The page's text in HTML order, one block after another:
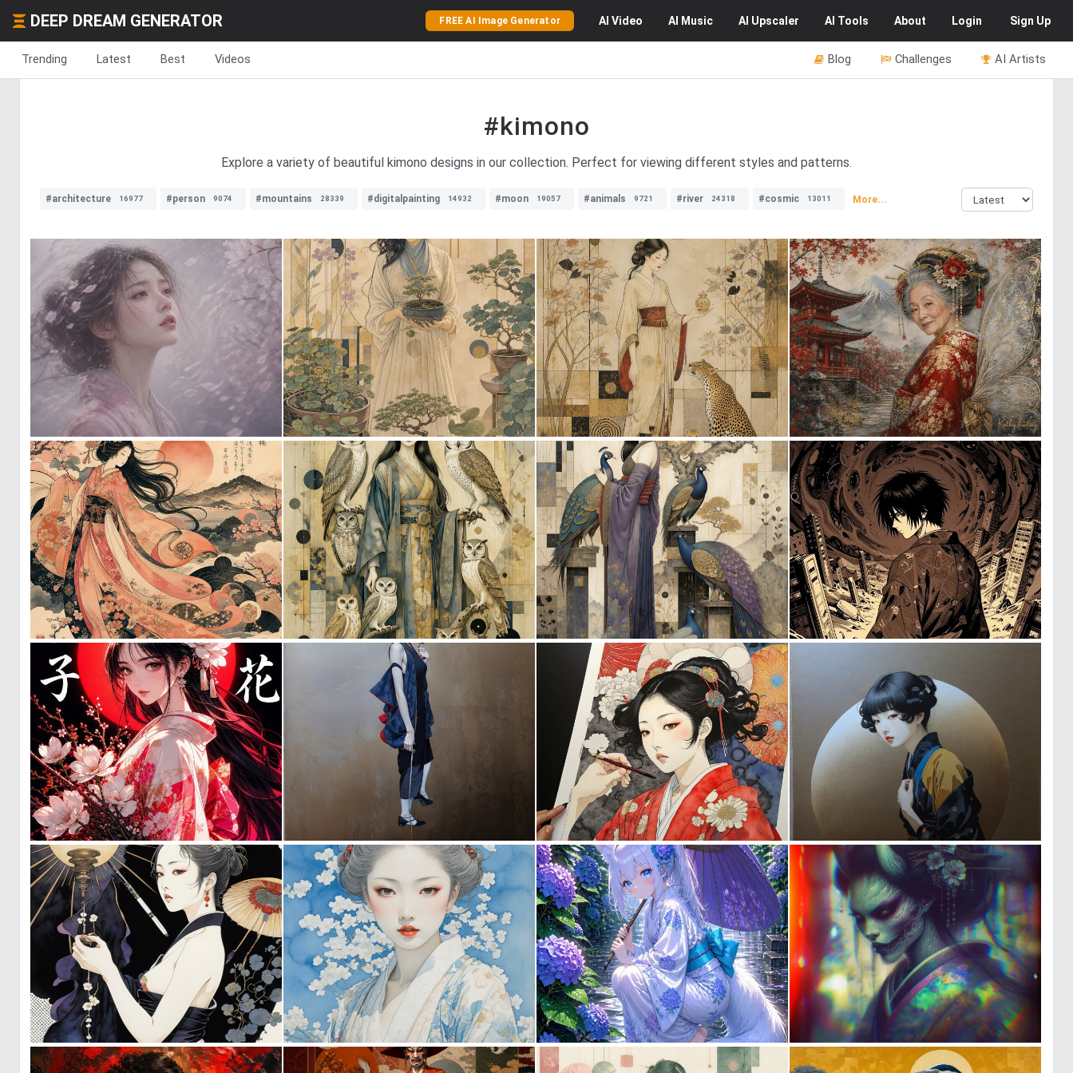
DEEP DREAM GENERATOR FREE AI Image Generator AI Video AI Music AI Upscaler AI Tools About Login Sign Up
Trending Latest Best Videos AI Artists
Challenges
Blog
#kimono
Explore a variety of beautiful kimono designs in our collection. Perfect for viewing different styles and patterns.
#architecture 16977 #person 9074 #mountains 28339 #digitalpainting 14932 #moon 19057 #animals 9721 #river 24318 #cosmic 13011 More...
0 20 0 21 0 34
0 31 1 53 0 24 0 1
0 36 0 17 0
0 21 0 32 0 21 1 40